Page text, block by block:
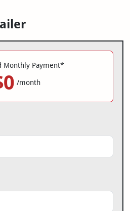
Monthly Payment*
/month